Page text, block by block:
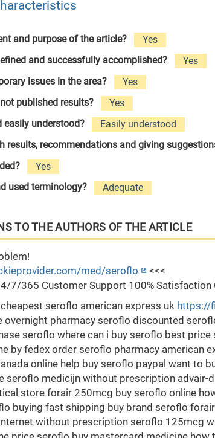
and purpose of the article?
Yes
and successfully accomplished?
Yes
issues in the area?
Yes
published results?
Yes
easily understood?
Easily understood
results, recommendations and giving
Yes
used terminology?
Adequate
TO THE AUTHORS OF THE ARTICLE
med/seroflo
<<<
7/365 Customer Support 100% Satisfaction
seroflo american express uk https://
pharmacy seroflo discounted
seroflo where can i buy seroflo best
by fedex order seroflo pharmacy american
online help buy seroflo paypal want to
seroflo medicijn without prescription
store forair 250mcg buy seroflo online
buying fast shipping buy brand seroflo
without prescription seroflo 125mcg